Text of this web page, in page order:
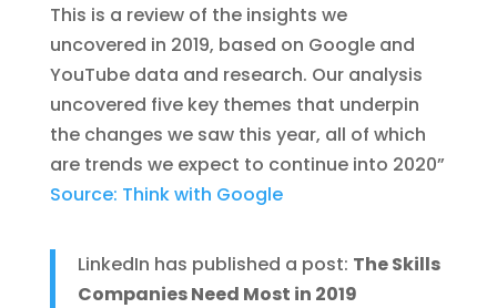
This is a review of the insights we
uncovered in 2019, based on Google and
YouTube data and research. Our analysis
uncovered five key themes that underpin
the changes we saw this year, all of which
are trends we expect to continue into 2020”
Source: Think with Google
LinkedIn has published a post: The Skills
Companies Need Most in 2019